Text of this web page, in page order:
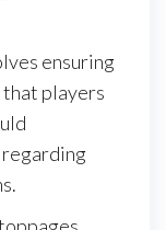
ensuring
that players